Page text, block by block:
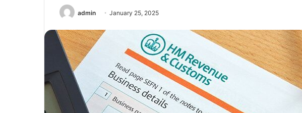
admin January 25, 2025